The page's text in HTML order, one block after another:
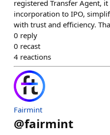
registered Transfer Agent,
incorporation to IPO,
with trust and efficiency.
0 reply
0 recast
4 reactions
Fairmint
@fairmint